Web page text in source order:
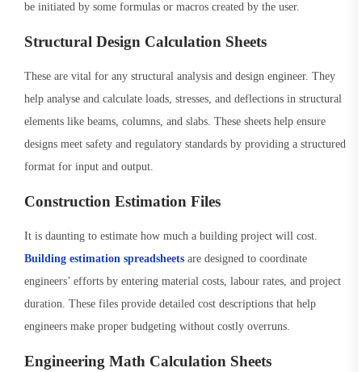
be initiated by some formulas or macros created by the user.
Structural Design Calculation Sheets
These are vital for any structural analysis and design engineer. They
help analyse and calculate loads, stresses, and deflections in structural
elements like beams, columns, and slabs. These sheets help ensure
designs meet safety and regulatory standards by providing a structured
format for input and output.
Construction Estimation Files
It is daunting to estimate how much a building project will cost.
Building estimation spreadsheets are designed to coordinate
engineers’ efforts by entering material costs, labour rates, and project
duration. These files provide detailed cost descriptions that help
engineers make proper budgeting without costly overruns.
Engineering Math Calculation Sheets